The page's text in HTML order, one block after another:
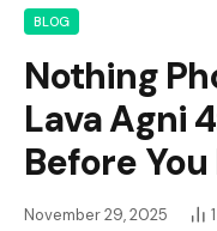
BLOG
Nothing
Lava Agni
Before
November 29, 2025 1